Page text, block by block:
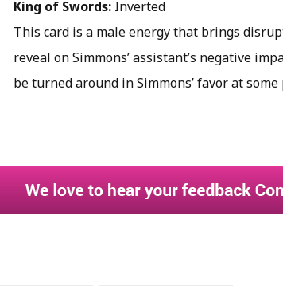
King of Swords: Inverted
This card is a male energy that brings
reveal on Simmons’ assistant’s negative
be turned around in Simmons’ favor at some